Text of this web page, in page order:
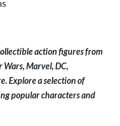
action figures from
Marvel, DC,
Explore a selection of
popular characters and